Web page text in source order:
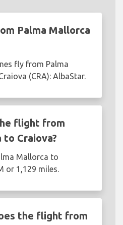
Palma Mallorca
fly from Palma
(CRA): AlbaStar.
flight from
to Craiova?
Mallorca to
or 1,129 miles.
the flight from